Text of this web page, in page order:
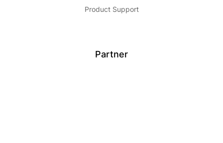
Product Support
Partner